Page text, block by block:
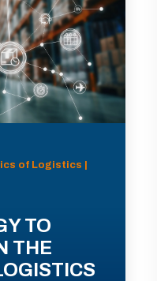
of Logistics |
TO
THE